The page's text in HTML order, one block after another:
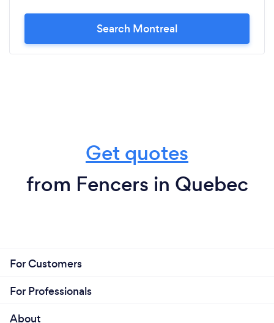
Search Montreal
Get quotes
from Fencers in Quebec
For Customers
For Professionals
About